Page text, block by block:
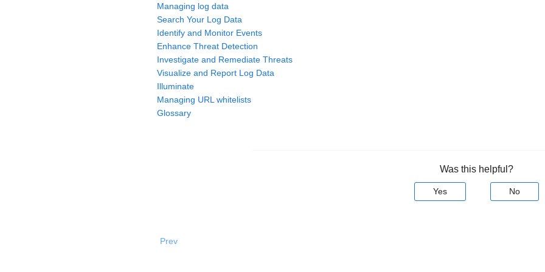
Managing log data
Search Your Log Data
Identify and Monitor Events
Enhance Threat Detection
Investigate and Remediate Threats
Visualize and Report Log Data
Illuminate
Managing URL whitelists
Glossary
Was this helpful?
Yes No
Prev